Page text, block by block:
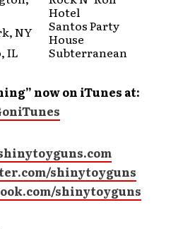
Hotel
NY Santos Party
House
IL Subterranean
now on iTunes at:
shinytoyguns
shinytoyguns